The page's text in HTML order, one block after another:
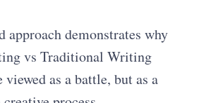
approach demonstrates why
vs Traditional Writing
viewed as a battle, but as a